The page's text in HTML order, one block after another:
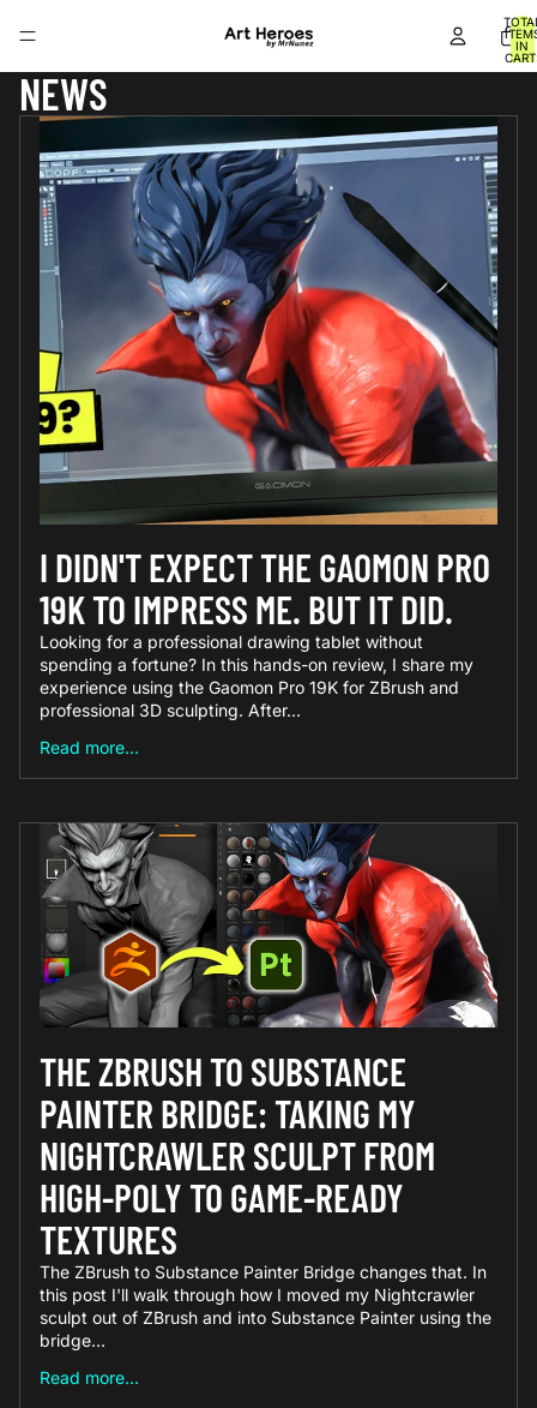
IN
0
NEWS
I DIDN'T EXPECT THE GAOMON PRO
19K TO IMPRESS ME. BUT IT DID.
Looking for a professional drawing tablet without
spending a fortune? In this hands-on review, I share my
experience using the Gaomon Pro 19K for ZBrush and
professional 3D sculpting. After...
Read more...
THE ZBRUSH TO SUBSTANCE
PAINTER BRIDGE: TAKING MY
NIGHTCRAWLER SCULPT FROM
HIGH-POLY TO GAME-READY
TEXTURES
The ZBrush to Substance Painter Bridge changes that. In
this post I'll walk through how I moved my Nightcrawler
sculpt out of ZBrush and into Substance Painter using the
bridge...
Read more...